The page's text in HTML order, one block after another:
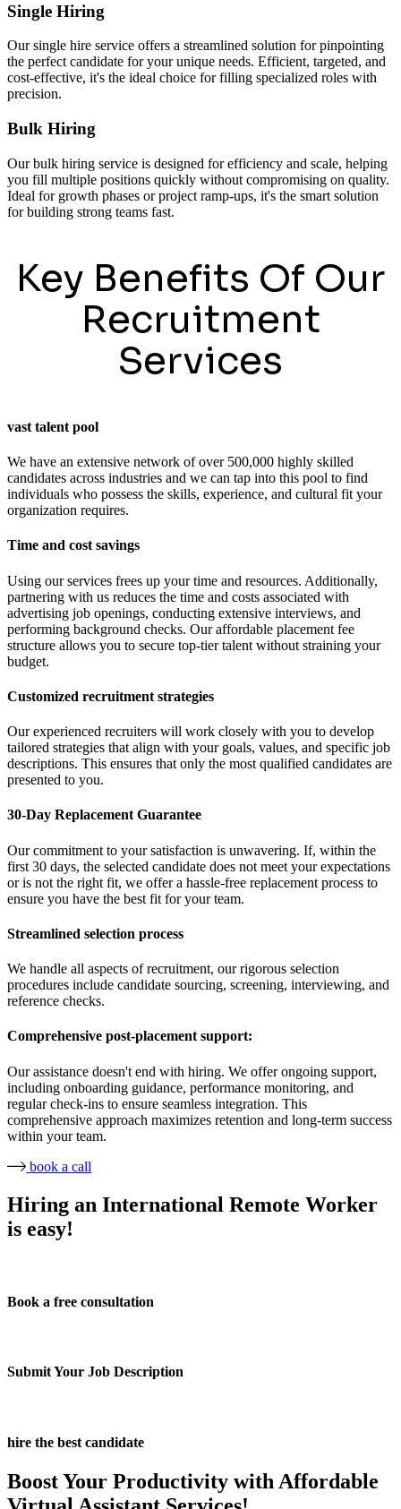
Single Hiring
Our single hire service offers a streamlined solution for pinpointing
the perfect candidate for your unique needs. Efficient, targeted, and
cost-effective, it's the ideal choice for filling specialized roles with
precision.
Bulk Hiring
Our bulk hiring service is designed for efficiency and scale, helping
you fill multiple positions quickly without compromising on quality.
Ideal for growth phases or project ramp-ups, it's the smart solution
for building strong teams fast.
Key Benefits Of Our
Recruitment
Services
vast talent pool
We have an extensive network of over 500,000 highly skilled
candidates across industries and we can tap into this pool to find
individuals who possess the skills, experience, and cultural fit your
organization requires.
Time and cost savings
Using our services frees up your time and resources. Additionally,
partnering with us reduces the time and costs associated with
advertising job openings, conducting extensive interviews, and
performing background checks. Our affordable placement fee
structure allows you to secure top-tier talent without straining your
budget.
Customized recruitment strategies
Our experienced recruiters will work closely with you to develop
tailored strategies that align with your goals, values, and specific job
descriptions. This ensures that only the most qualified candidates are
presented to you.
30-Day Replacement Guarantee
Our commitment to your satisfaction is unwavering. If, within the
first 30 days, the selected candidate does not meet your expectations
or is not the right fit, we offer a hassle-free replacement process to
ensure you have the best fit for your team.
Streamlined selection process
We handle all aspects of recruitment, our rigorous selection
procedures include candidate sourcing, screening, interviewing, and
reference checks.
Comprehensive post-placement support:
Our assistance doesn't end with hiring. We offer ongoing support,
including onboarding guidance, performance monitoring, and
regular check-ins to ensure seamless integration. This
comprehensive approach maximizes retention and long-term success
within your team.
book a call
Hiring an International Remote Worker
is easy!
Book a free consultation
Submit Your Job Description
hire the best candidate
Boost Your Productivity with Affordable